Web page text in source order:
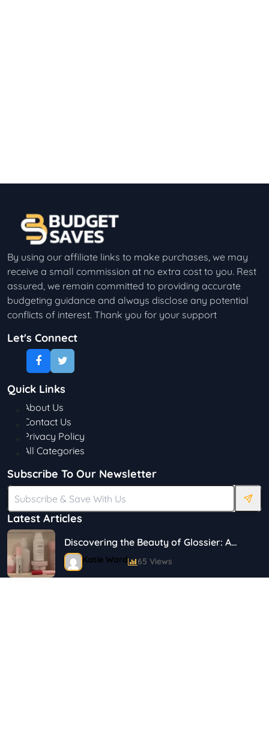
By using our affiliate links to make purchases, we may
receive a small commission at no extra cost to you. Rest
assured, we remain committed to providing accurate
budgeting guidance and always disclose any potential
conflicts of interest. Thank you for your support
Let's Connect
Latest Articles
Discovering the Beauty of Glossier: A
Journey in Skincare and Makeup
Katie Ward 65 Views
Quick Links
About Us
Contact Us
Privacy Policy
All Categories
Subscribe To Our Newsletter